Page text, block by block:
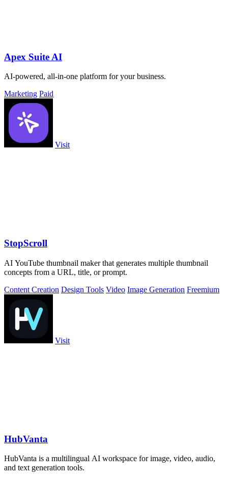
Apex Suite AI
AI-powered, all-in-one platform for your business.
Marketing Paid
Visit
StopScroll
AI YouTube thumbnail maker that generates multiple thumbnail
concepts from a URL, title, or prompt.
Content Creation Design Tools Video Image Generation Freemium
Visit
HubVanta
HubVanta is a multilingual AI workspace for image, video, audio,
and text generation tools.